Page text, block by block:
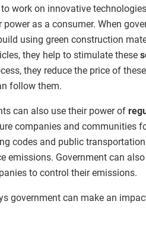
work on innovative
as a consumer. When
using green construction
they help to stimulate these
they reduce the price of
follow them.
can also use their power of
companies and communities
codes and public
emissions. Government can
to control their emissions.
government can make an